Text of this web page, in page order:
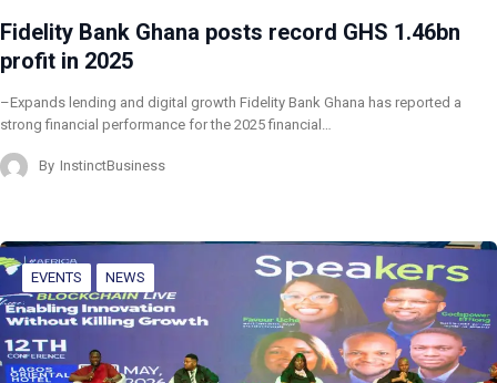
Fidelity Bank Ghana posts record GHS 1.46bn
profit in 2025
–Expands lending and digital growth Fidelity Bank Ghana has reported a
strong financial performance for the 2025 financial…
By InstinctBusiness
EVENTS NEWS